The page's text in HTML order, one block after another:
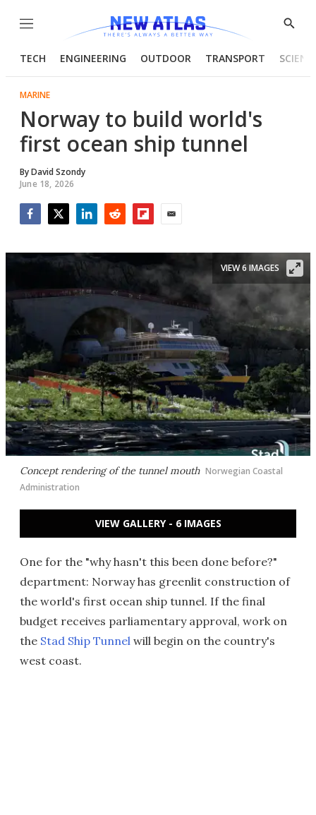
Menu
Show
TECH ENGINEERING OUTDOOR TRANSPORT
MARINE
Norway to build world's
first ocean ship tunnel
ByDavid Szondy
June 18, 2026
Concept rendering of the tunnel mouth Norwegian Coastal
Administration
VIEW 6 IMAGES
VIEW GALLERY - 6 IMAGES
One for the "why hasn't this been done before?"
department: Norway has greenlit construction of
the world's first ocean ship tunnel. If the final
budget receives parliamentary approval, work on
the Stad Ship Tunnel will begin on the country's
west coast.